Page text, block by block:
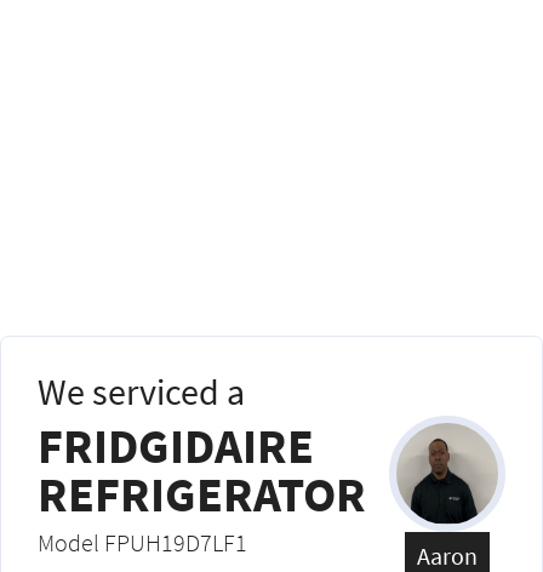
We serviced a
FRIDGIDAIRE
REFRIGERATOR
Model FPUH19D7LF1 Aaron